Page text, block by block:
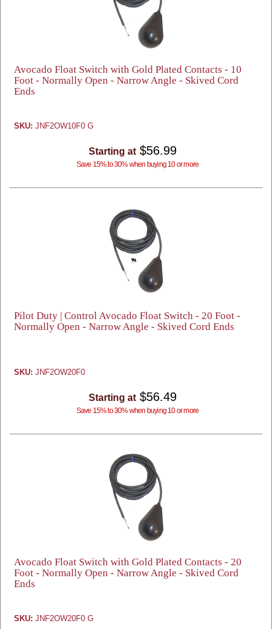
Avocado Float Switch with Gold Plated Contacts - 10
Foot - Normally Open - Narrow Angle - Skived Cord
Ends
SKU: JNF2OW10F0 G
Starting at $56.99
Save 15% to 30% when buying 10 or more
Pilot Duty | Control Avocado Float Switch - 20 Foot -
Normally Open - Narrow Angle - Skived Cord Ends
SKU: JNF2OW20F0
Starting at $56.49
Save 15% to 30% when buying 10 or more
Avocado Float Switch with Gold Plated Contacts - 20
Foot - Normally Open - Narrow Angle - Skived Cord
Ends
SKU: JNF2OW20F0 G